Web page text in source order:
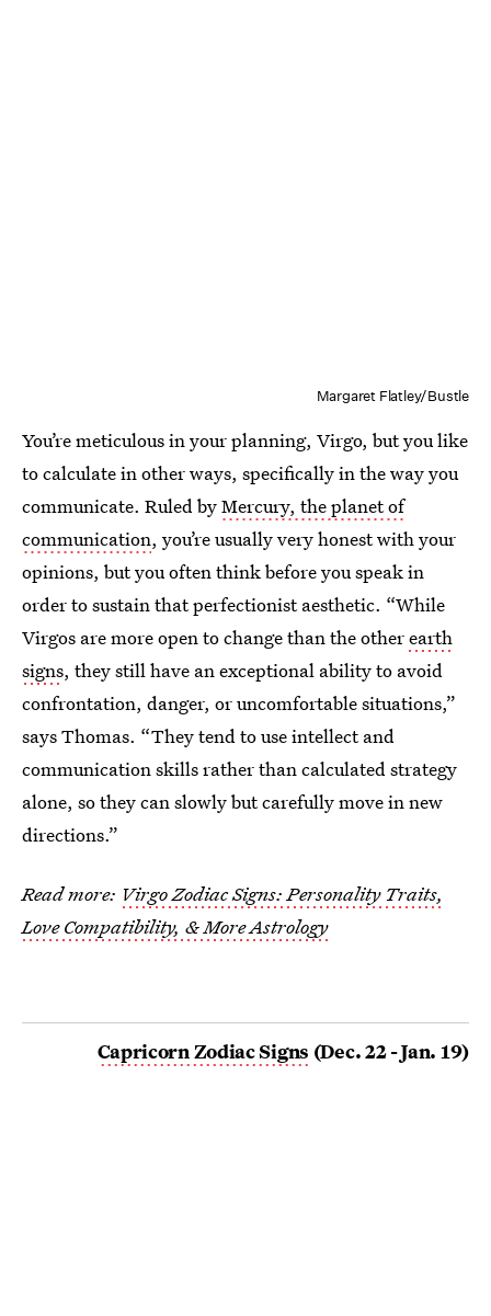
Margaret Flatley/Bustle
You’re meticulous in your planning, Virgo, but you like
to calculate in other ways, specifically in the way you
communicate. Ruled byMercury, the planet of
communication, you’re usually very honest with your
opinions, but you often think before you speak in
order to sustain that perfectionist aesthetic. “While
Virgos are more open to change than the otherearth
signs, they still have an exceptional ability to avoid
confrontation, danger, or uncomfortable situations,”
says Thomas. “They tend to use intellect and
communication skills rather than calculated strategy
alone, so they can slowly but carefully move in new
directions.”
Read more: Virgo Zodiac Signs: Personality Traits,
Love Compatibility, & More Astrology
Capricorn Zodiac Signs (Dec. 22 - Jan. 19)